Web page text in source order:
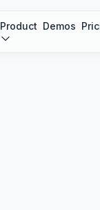
Product Demos